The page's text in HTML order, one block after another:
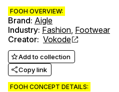
FOOH OVERVIEW:
Brand: Aigle
Industry: Fashion, Footwear
Creator: Vokode
Add to collection
Copy link
FOOH CONCEPT DETAILS: